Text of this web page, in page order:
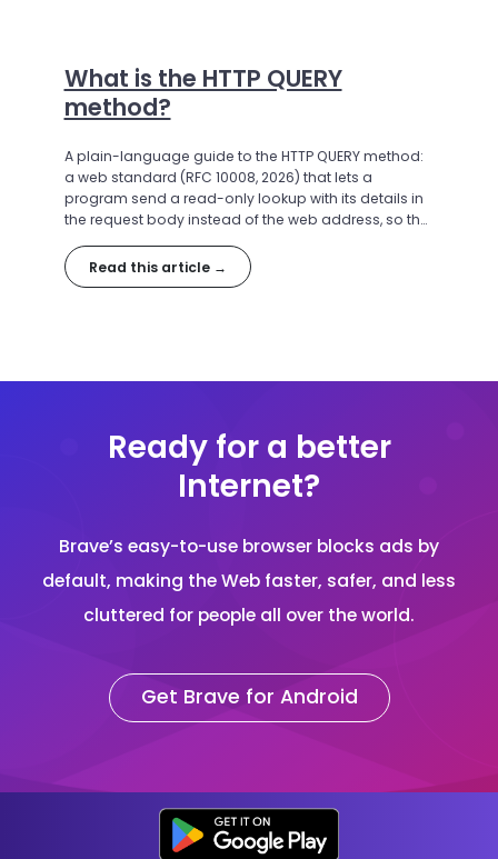
What is the HTTP QUERY
method?
A plain-language guide to the HTTP QUERY method:
a web standard (RFC 10008, 2026) that lets a
program send a read-only lookup with its details in
the request body instead of the web address, so the
saved and reused. Explains why QUERY was created,
how it works, where it helps (especially search APIs),
Read this article →
Ready for a better
Internet?
Brave’s easy-to-use browser blocks ads by
default, making the Web faster, safer, and less
cluttered for people all over the world.
Get Brave for Android